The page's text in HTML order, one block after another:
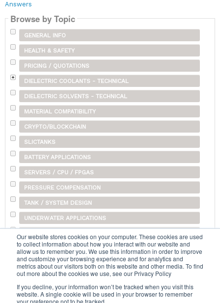
Our website stores cookies on your computer. These cookies are used
to collect information about how you interact with our website and
allow us to remember you. We use this information in order to improve
and customize your browsing experience and for analytics and
metrics about our visitors both on this website and other media. To find
out more about the cookies we use, see our Privacy Policy
If you decline, your information won’t be tracked when you visit this
website. A single cookie will be used in your browser to remember
your preference not to be tracked.
Answers
Browse by Topic
GENERAL INFO
HEALTH & SAFETY
PRICING / QUOTATIONS
DIELECTRIC COOLANTS - TECHNICAL
DIELECTRIC SOLVENTS - TECHNICAL
MATERIAL COMPATIBILITY
CRYPTO/BLOCKCHAIN
SLICTANKS
BATTERY APPLICATIONS
SERVERS / CPU / FPGAS
PRESSURE COMPENSATION
TANK / SYSTEM DESIGN
UNDERWATER APPLICATIONS
SHIPPING
OTHER
Search...